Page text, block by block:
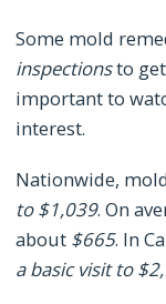
Some mold
inspectionsto get
important to
interest.
Nationwide,
to $1,039. On
about $665. In
a basic visit to